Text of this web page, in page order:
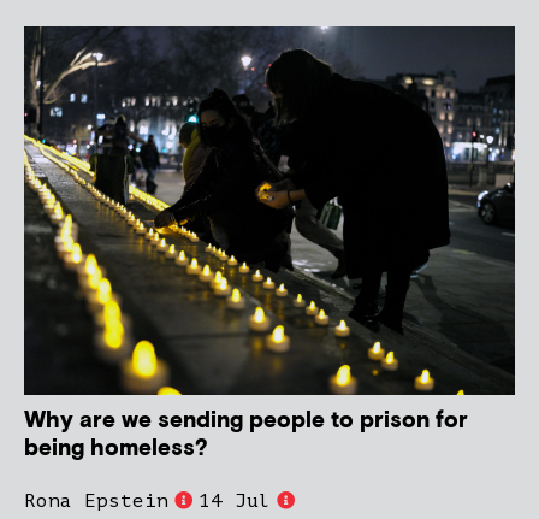
Why are we sending people to prison for
being homeless?
Rona Epstein
14 Jul